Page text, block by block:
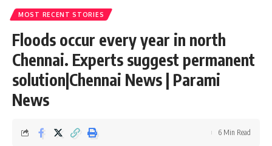
MOST RECENT STORIES
Floods occur every year in north
Chennai. Experts suggest permanent
solution|Chennai News | Parami
News
6 Min Read